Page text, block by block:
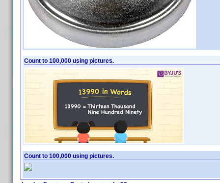
Count to 100,000 using pictures.
Count to 100,000 using pictures.